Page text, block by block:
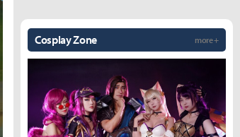
Cosplay Zone more +